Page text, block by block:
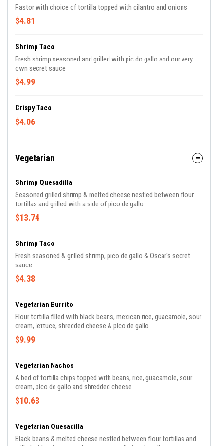
Pastor with choice of tortilla topped with cilantro and onions
$4.81
Shrimp Taco
Fresh shrimp seasoned and grilled with pic do gallo and our very
own secret sauce
$4.99
Crispy Taco
$4.06
Vegetarian
Shrimp Quesadilla
Seasoned grilled shrimp & melted cheese nestled between flour
tortillas and grilled with a side of pico de gallo
$13.74
Shrimp Taco
Fresh seasoned & grilled shrimp, pico de gallo & Oscar's secret
sauce
$4.38
Vegetarian Burrito
Flour tortilla filled with black beans, mexican rice, guacamole, sour
cream, lettuce, shredded cheese & pico de gallo
$9.99
Vegetarian Nachos
A bed of tortilla chips topped with beans, rice, guacamole, sour
cream, pico de gallo and shredded cheese
$10.63
Vegetarian Quesadilla
Black beans & melted cheese nestled between flour tortillas and